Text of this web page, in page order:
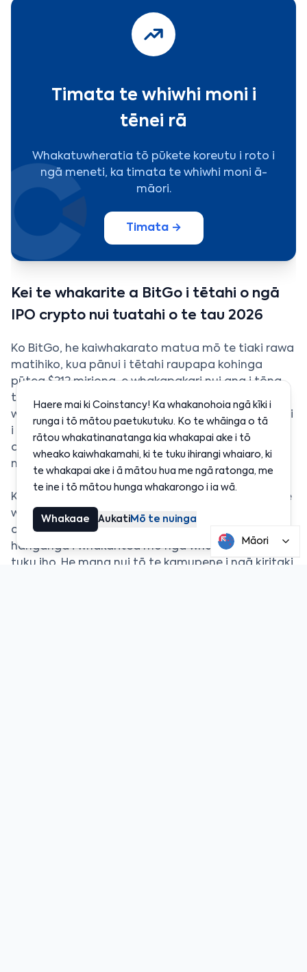
Timata te whiwhi moni i
tēnei rā
Whakatuwheratia tō pūkete koreutu i roto i
ngā meneti, ka timata te whiwhi moni ā-
māori.
Timata →
Kei te whakarite a BitGo i tētahi o ngā
IPO crypto nui tuatahi o te tau 2026
Ko BitGo, he kaiwhakarato matua mō te tiaki rawa
matihiko, kua pānui i tētahi raupapa kohinga
pūtea $212 miriona, e whakapakari nui ana i tōna
tūnga pūtea. He wāhanga tēnei o tētahi rautaki
whānui hei whakarite mō tētahi rārangi tūmatanui
i te tau 2026, ka taea te riro hei tētahi o ngā IPO
crypto nui tuatahi i te wā i tīmata ai te hihiri o te
mākete ki te rāngai.
Ka āhei te kohinga pūtea ki a BitGo te tere ake i te
whakawhanaketanga o āna ratonga whakahaere,
otirā i te tiaki haumaru, te whakatutuki ture, me te
hanganga i whakaritea mō ngā whakahaere pūtea
tuku iho. He mana nui tō te kamupene i ngā kiritaki
Haere mai ki Coinstancy! Ka whakanohoia ngā kīki i
runga i tō mātou paetukutuku. Ko te whāinga o tā
rātou whakatinanatanga kia whakapai ake i tō
wheako kaiwhakamahi, ki te tuku ihirangi whaiaro, ki
te whakapai ake i ā mātou hua me ngā ratonga, me
te ine i tō mātou hunga whakarongo i ia wā.
Whakaae AukatiMō te nuinga
Māori